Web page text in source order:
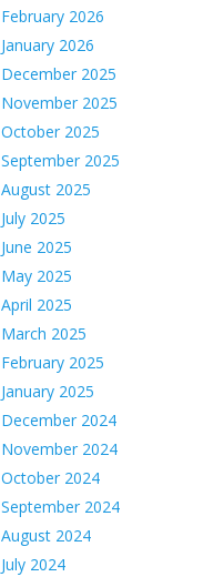
February 2026
January 2026
December 2025
November 2025
October 2025
September 2025
August 2025
July 2025
June 2025
May 2025
April 2025
March 2025
February 2025
January 2025
December 2024
November 2024
October 2024
September 2024
August 2024
July 2024